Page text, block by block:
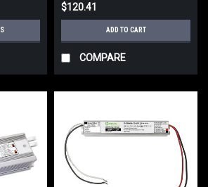
$120.41
ADD TO CART
COMPARE